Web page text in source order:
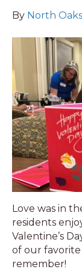
By North
Love was in
residents
Valentine’s
of our
remember!